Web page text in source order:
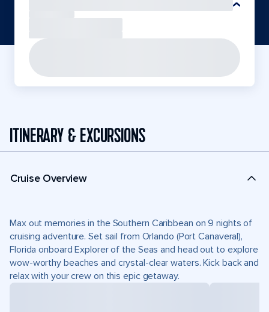
ITINERARY & EXCURSIONS
Cruise Overview
Max out memories in the Southern Caribbean on 9 nights of
cruising adventure. Set sail from Orlando (Port Canaveral),
Florida onboard Explorer of the Seas and head out to explore
wow-worthy beaches and crystal-clear waters. Kick back and
relax with your crew on this epic getaway.